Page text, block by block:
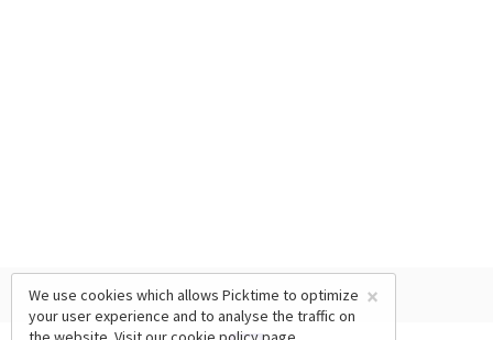
×
We use cookies which allows Picktime to optimize
your user experience and to analyse the traffic on